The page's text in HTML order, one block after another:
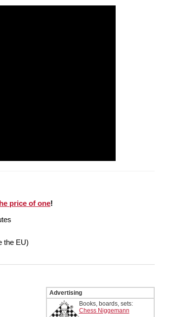
price of one!
the EU)
Advertising
Books, boards, sets:
Chess Niggemann